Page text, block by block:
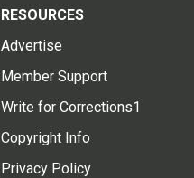
RESOURCES
Advertise
Member Support
Write for Corrections1
Copyright Info
Privacy Policy